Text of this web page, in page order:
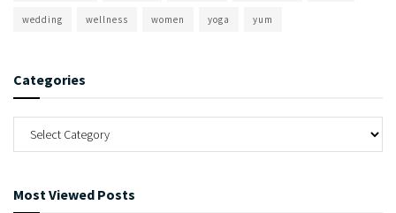
wedding wellness women yoga yum
Categories
Most Viewed Posts